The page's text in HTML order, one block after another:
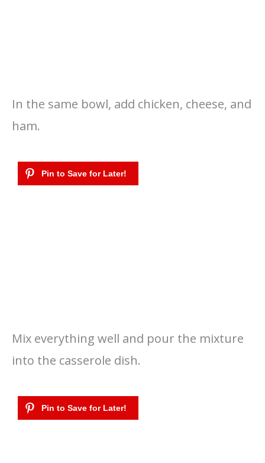
In the same bowl, add chicken, cheese, and
ham.
Mix everything well and pour the mixture
into the casserole dish.